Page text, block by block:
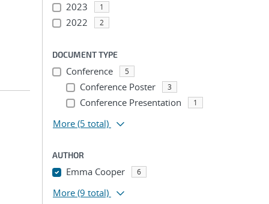
2023 1
2022 2
DOCUMENT TYPE
Conference 5
Conference Poster 3
Conference Presentation 1
More (5 total)
AUTHOR
Emma Cooper 6
More (9 total)